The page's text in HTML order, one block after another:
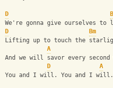
D
We're gonna give ourselves to
D
Bm
Lifting up to touch the
A
And we will savor every second
D
A
You and I will. You and I